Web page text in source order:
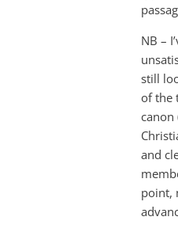
NB –
still
of the
canon
and
point,